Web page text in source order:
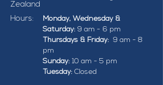
Zealand
Hours:
Monday, Wednesday &
Saturday: 9 am - 6 pm
Thursdays & Friday: 9 am - 8
pm
Sunday: 10 am - 5 pm
Tuesday: Closed